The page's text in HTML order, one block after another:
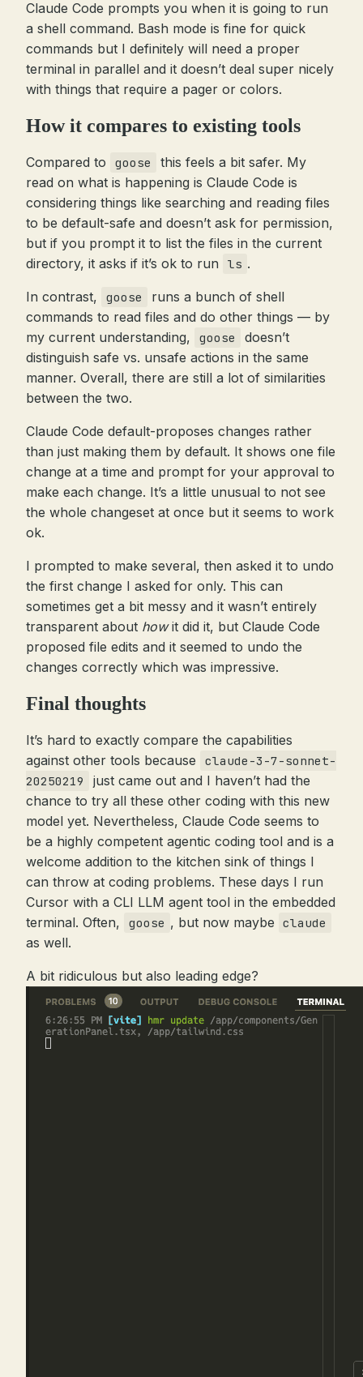
Claude Code prompts you when it is going to run
a shell command. Bash mode is fine for quick
commands but I definitely will need a proper
terminal in parallel and it doesn’t deal super nicely
with things that require a pager or colors.
How it compares to existing tools
Compared to goose
this feels a bit safer. My
read on what is happening is Claude Code is
considering things like searching and reading files
to be default-safe and doesn’t ask for permission,
but if you prompt it to list the files in the current
directory, it asks if it’s ok to run
ls .
In contrast, goose
runs a bunch of shell
commands to read files and do other things — by
my current understanding,
goose
doesn’t
distinguish safe vs. unsafe actions in the same
manner. Overall, there are still a lot of similarities
between the two.
Claude Code default-proposes changes rather
than just making them by default. It shows one file
change at a time and prompt for your approval to
make each change. It’s a little unusual to not see
the whole changeset at once but it seems to work
ok.
I prompted to make several, then asked it to undo
the first change I asked for only. This can
sometimes get a bit messy and it wasn’t entirely
transparent about howit did it, but Claude Code
proposed file edits and it seemed to undo the
changes correctly which was impressive.
Final thoughts
It’s hard to exactly compare the capabilities
against other tools because
claude-3-7-sonnet-
20250219
just came out and I haven’t had the
chance to try all these other coding with this new
model yet. Nevertheless, Claude Code seems to
be a highly competent agentic coding tool and is a
welcome addition to the kitchen sink of things I
can throw at coding problems. These days I run
Cursor with a CLI LLM agent tool in the embedded
terminal. Often,
goose , but now maybe claude
as well.
A bit ridiculous but also leading edge?